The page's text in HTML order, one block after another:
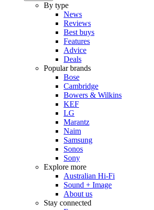
By type
News
Reviews
Best buys
Features
Advice
Deals
Popular brands
Bose
Cambridge
Bowers & Wilkins
KEF
LG
Marantz
Naim
Samsung
Sonos
Sony
Explore more
Australian Hi-Fi
Sound + Image
About us
Stay connected